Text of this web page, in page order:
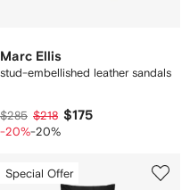
Marc Ellis
stud-embellished leather sandals
$285 $218 $175
-20%-20%
Special Offer